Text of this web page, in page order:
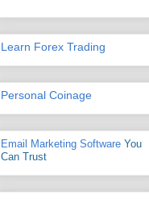
Learn Forex Trading
Personal Coinage
Email Marketing Software You
Can Trust